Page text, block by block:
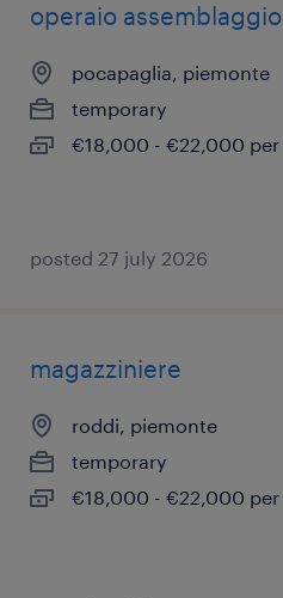
operaio
pocapaglia, piemonte
temporary
€18,000 - €22,000 per
posted 27 july 2026
magazziniere
roddi, piemonte
temporary
€18,000 - €22,000 per